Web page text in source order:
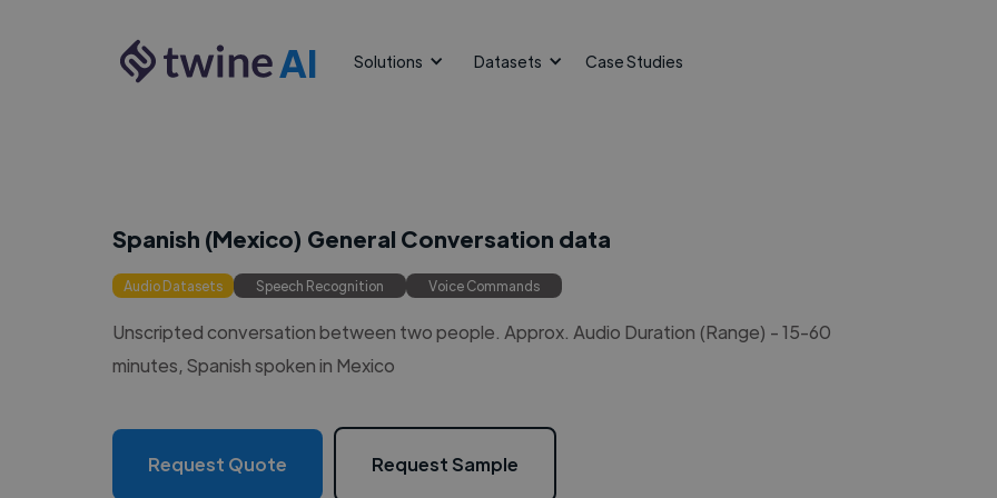
AI Solutions Datasets Case Studies
Spanish (Mexico) General Conversation data
Audio Datasets Speech Recognition Voice Commands
Unscripted conversation between two people. Approx. Audio Duration (Range) - 15-60
minutes, Spanish spoken in Mexico
Request Quote Request Sample